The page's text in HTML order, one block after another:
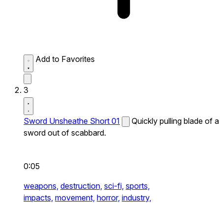
Add to Favorites
3
Sword Unsheathe Short 01
Quickly pulling blade of a
sword out of scabbard.
0:05
weapons, destruction, sci-fi, sports,
impacts, movement, horror, industry,